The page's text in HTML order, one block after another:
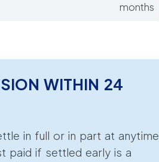
months
WITHIN 24
in full or in part at anytime
paid if settled early is a